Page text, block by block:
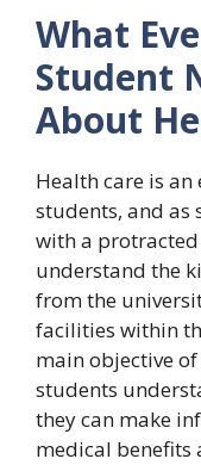
What
Student
About
Health care is
students, and as
with a
understand the
from the
facilities within
main objective
students
they can make
medical benefits